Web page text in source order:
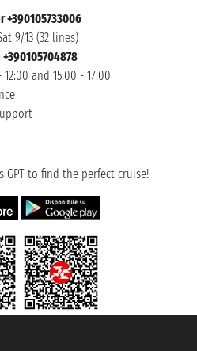
+390105733006
9/13 (32 lines)
and 15:00 - 17:00
GPT to find the perfect cruise!